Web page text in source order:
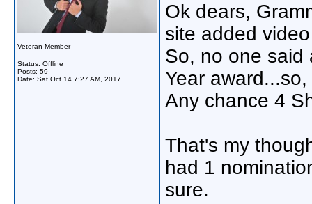
Veteran Member
Status: Offline
Posts: 59
Date: Sat Oct 14 7:27 AM, 2017
Ok dears,
site added
So, no one said
Year
Any chance 4
That's my
had 1
sure.